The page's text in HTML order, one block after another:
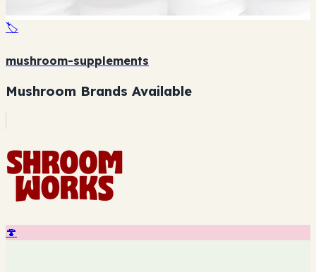
🏷️
mushroom-supplements
Mushroom Brands Available
🍄